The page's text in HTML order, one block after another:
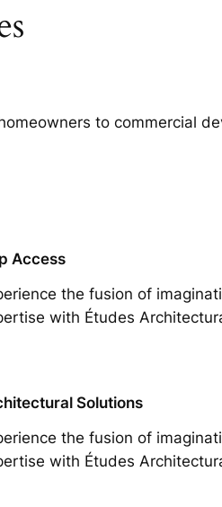
to commercial
Access
the fusion of
with Études
Solutions
the fusion of
with Études